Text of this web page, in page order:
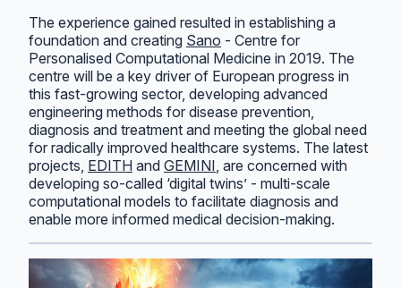
The experience gained resulted in establishing a
foundation and creating Sano - Centre for
Personalised Computational Medicine in 2019. The
centre will be a key driver of European progress in
this fast-growing sector, developing advanced
engineering methods for disease prevention,
diagnosis and treatment and meeting the global need
for radically improved healthcare systems. The latest
projects, EDITH and GEMINI , are concerned with
developing so-called ‘digital twins’ - multi-scale
computational models to facilitate diagnosis and
enable more informed medical decision-making.